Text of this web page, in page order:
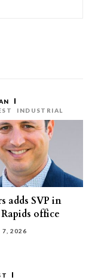
INDUSTRIAL
adds SVP in
office
7, 2026